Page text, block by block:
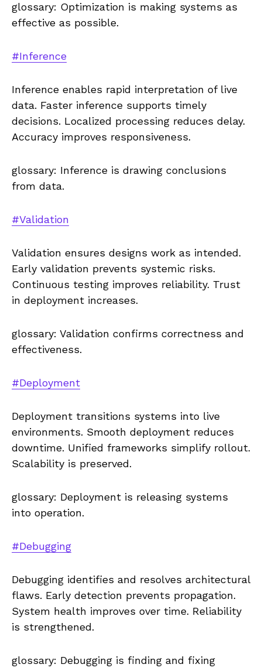
glossary: Optimization is making systems as
effective as possible.
#Inference
Inference enables rapid interpretation of live
data. Faster inference supports timely
decisions. Localized processing reduces delay.
Accuracy improves responsiveness.
glossary: Inference is drawing conclusions
from data.
#Validation
Validation ensures designs work as intended.
Early validation prevents systemic risks.
Continuous testing improves reliability. Trust
in deployment increases.
glossary: Validation confirms correctness and
effectiveness.
#Deployment
Deployment transitions systems into live
environments. Smooth deployment reduces
downtime. Unified frameworks simplify rollout.
Scalability is preserved.
glossary: Deployment is releasing systems
into operation.
#Debugging
Debugging identifies and resolves architectural
flaws. Early detection prevents propagation.
System health improves over time. Reliability
is strengthened.
glossary: Debugging is finding and fixing